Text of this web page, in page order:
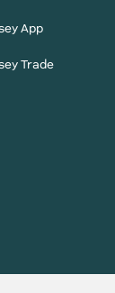
App
Trade